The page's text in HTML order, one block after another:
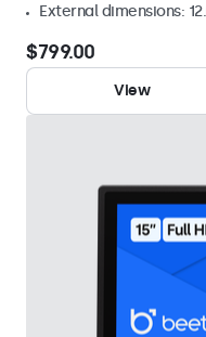
External dimensions:
$799.00
View